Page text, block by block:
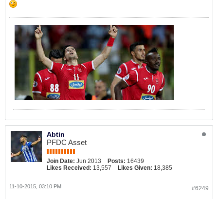
Abtin
PFDC Asset
Join Date: Jun 2013 Posts: 16439
Likes Received: 13,557 Likes Given: 18,385
#6249
11-10-2015, 03:10 PM